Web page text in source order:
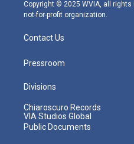
Copyright © 2025 WVIA, all
not-for-profit organization.
Contact Us
Pressroom
Divisions
Chiaroscuro Records
VIA Studios Global
Public Documents